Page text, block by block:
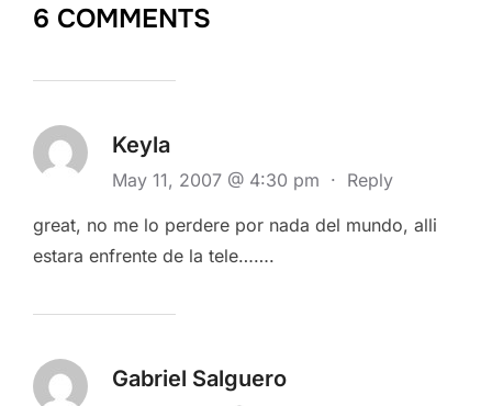
6 COMMENTS
Keyla
May 11, 2007 @ 4:30 pm · Reply
great, no me lo perdere por nada del mundo, alli
estara enfrente de la tele…….
Gabriel Salguero